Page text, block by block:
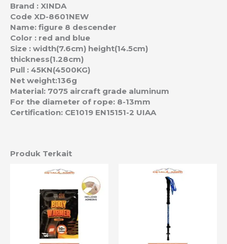
Brand : XINDA
Code XD-8601NEW
Name: figure 8 descender
Color : red and blue
Size : width(7.6cm) height(14.5cm)
thickness(1.28cm)
Pull : 45KN(4500KG)
Net weight:136g
Material: 7075 aircraft grade aluminum
For the diameter of rope: 8-13mm
Certification: CE1019 EN15151-2 UIAA
Produk Terkait